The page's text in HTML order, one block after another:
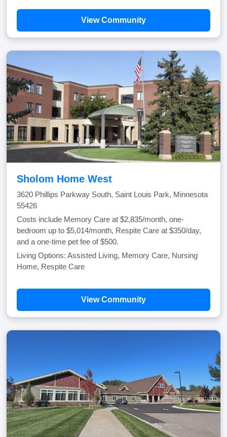
View Community
Sholom Home West
3620 Phillips Parkway South, Saint Louis Park, Minnesota
55426
Costs include Memory Care at $2,835/month, one-
bedroom up to $5,014/month, Respite Care at $350/day,
and a one-time pet fee of $500.
Living Options: Assisted Living, Memory Care, Nursing
Home, Respite Care
View Community